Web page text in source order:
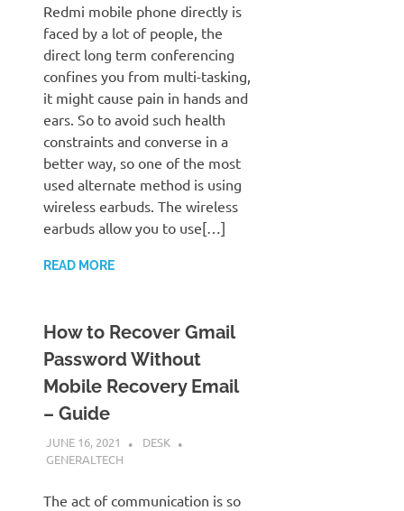
Redmi mobile phone directly is
faced by a lot of people, the
direct long term conferencing
confines you from multi-tasking,
it might cause pain in hands and
ears. So to avoid such health
constraints and converse in a
better way, so one of the most
used alternate method is using
wireless earbuds. The wireless
earbuds allow you to use[…]
READ MORE
How to Recover Gmail
Password Without
Mobile Recovery Email
– Guide
JUNE 16, 2021
DESK
GENERALTECH
The act of communication is so